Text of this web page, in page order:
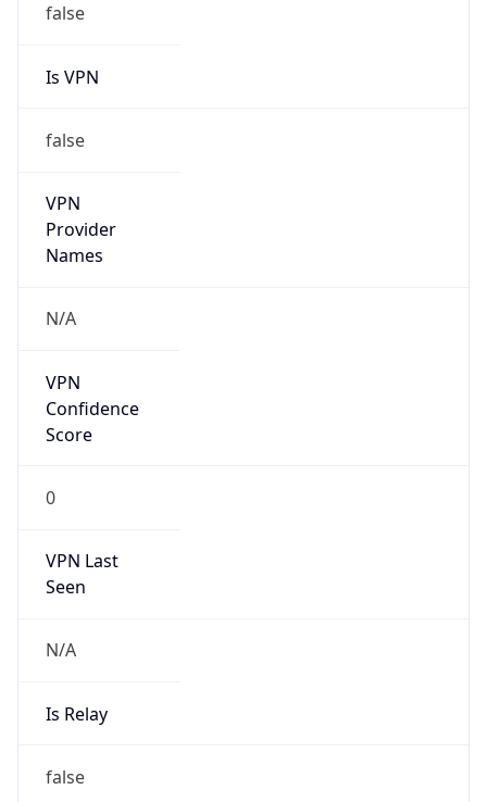
false
Is VPN
false
VPN
Provider
Names
N/A
VPN
Confidence
Score
0
VPN Last
Seen
N/A
Is Relay
false